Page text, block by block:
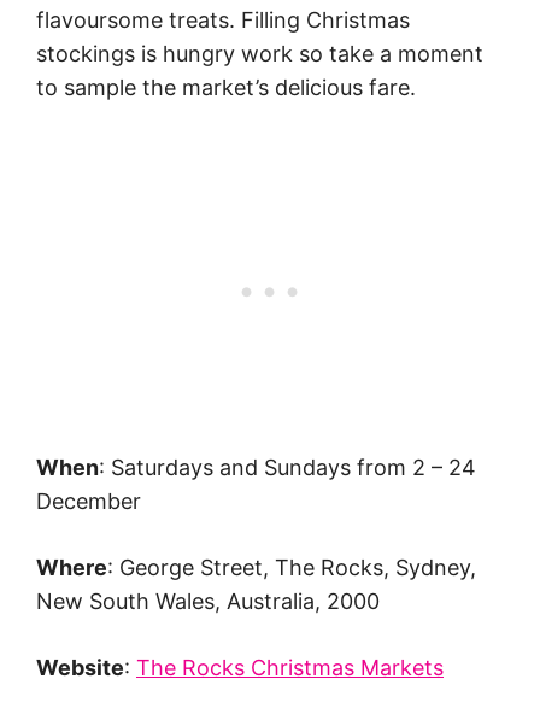
flavoursome treats. Filling Christmas
stockings is hungry work so take a moment
to sample the market’s delicious fare.
When: Saturdays and Sundays from 2 – 24
December
Where: George Street, The Rocks, Sydney,
New South Wales, Australia, 2000
Website: The Rocks Christmas Markets